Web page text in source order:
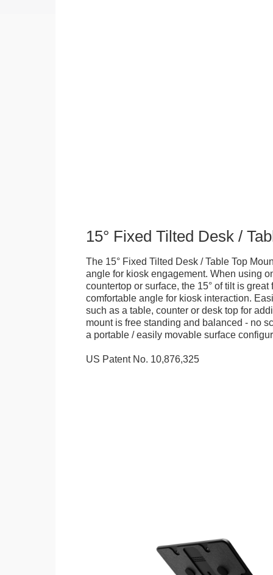
15° Fixed Tilted Desk /
The 15° Fixed Tilted Desk / Table Top
angle for kiosk engagement. When using
countertop or surface, the 15° of tilt is great
comfortable angle for kiosk interaction.
such as a table, counter or desk top for
mount is free standing and balanced - no
a portable / easily movable surface
US Patent No. 10,876,325